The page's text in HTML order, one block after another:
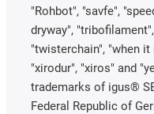
"Rohbot", "savfe",
dryway",
"twisterchain", "when
"xirodur", "xiros" and
trademarks of igus®
Federal Republic of